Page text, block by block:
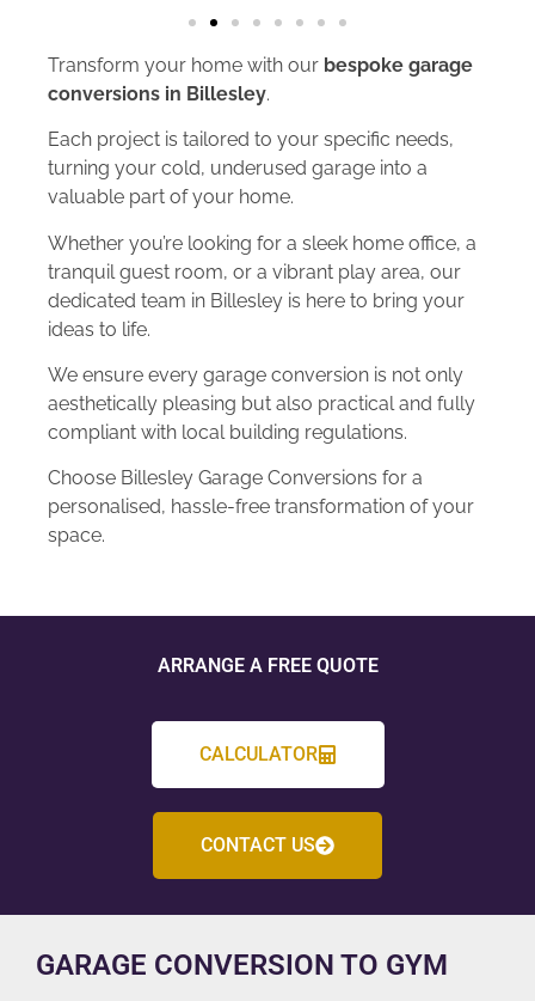
Transform your home with our bespoke garage
conversions in Billesley.
Each project is tailored to your specific needs,
turning your cold, underused garage into a
valuable part of your home.
Whether you’re looking for a sleek home office, a
tranquil guest room, or a vibrant play area, our
dedicated team in Billesley is here to bring your
ideas to life.
We ensure every garage conversion is not only
aesthetically pleasing but also practical and fully
compliant with local building regulations.
Choose Billesley Garage Conversions for a
personalised, hassle-free transformation of your
space.
ARRANGE A FREE QUOTE
CALCULATOR
CONTACT US
GARAGE CONVERSION TO GYM